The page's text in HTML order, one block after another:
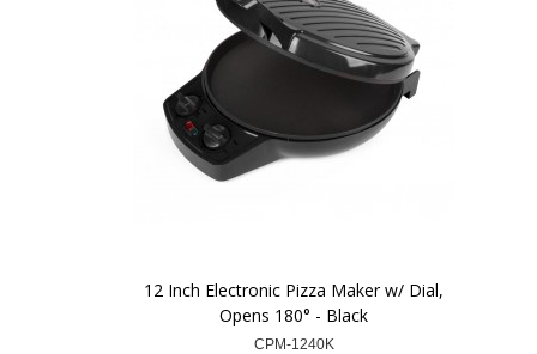
12 Inch Electronic Pizza Maker w/ Dial,
Opens 180° - Black
CPM-1240K